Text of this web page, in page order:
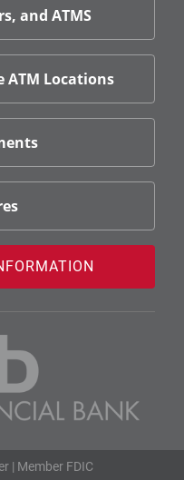
and ATMS
ATM Locations
| Member FDIC